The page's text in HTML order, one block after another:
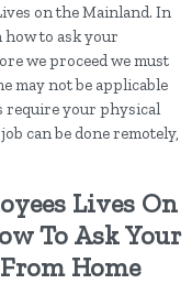
on the Mainland. In
to ask your
we proceed we must
may not be applicable
require your physical
can be done remotely,
Lives On
To Ask Your
Home